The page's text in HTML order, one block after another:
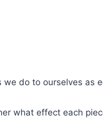
we do to ourselves as
what effect each